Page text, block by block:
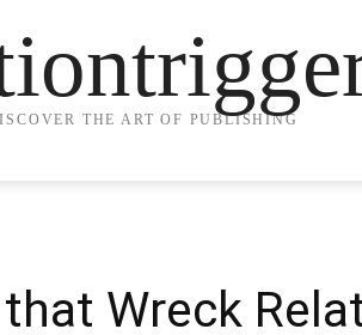
THE ART OF PUBLISHING
Wreck